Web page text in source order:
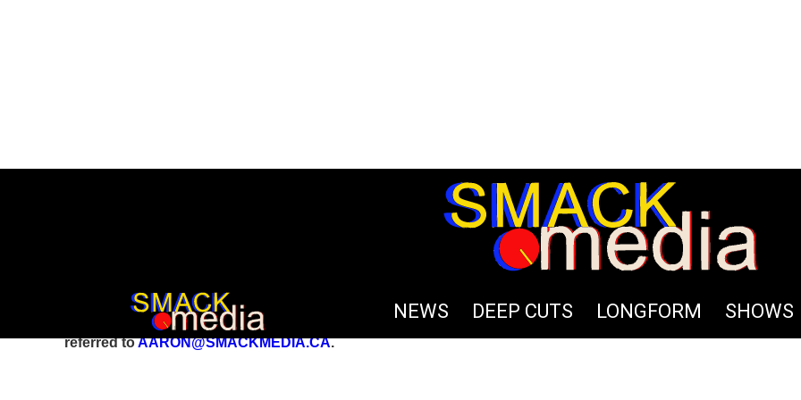
NEWS DEEP CUTS LONGFORM SHOWS
Terms
All inquiries involving reports, stories, and footage; career and team opportunities; demo submissions and
referred toAARON@SMACKMEDIA.CA.